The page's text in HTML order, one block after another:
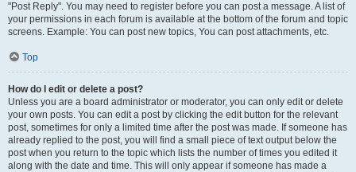
"Post Reply". You may need to register before you can post a message. A list of
your permissions in each forum is available at the bottom of the forum and topic
screens. Example: You can post new topics, You can post attachments, etc.
Top
How do I edit or delete a post?
Unless you are a board administrator or moderator, you can only edit or delete
your own posts. You can edit a post by clicking the edit button for the relevant
post, sometimes for only a limited time after the post was made. If someone has
already replied to the post, you will find a small piece of text output below the
post when you return to the topic which lists the number of times you edited it
along with the date and time. This will only appear if someone has made a